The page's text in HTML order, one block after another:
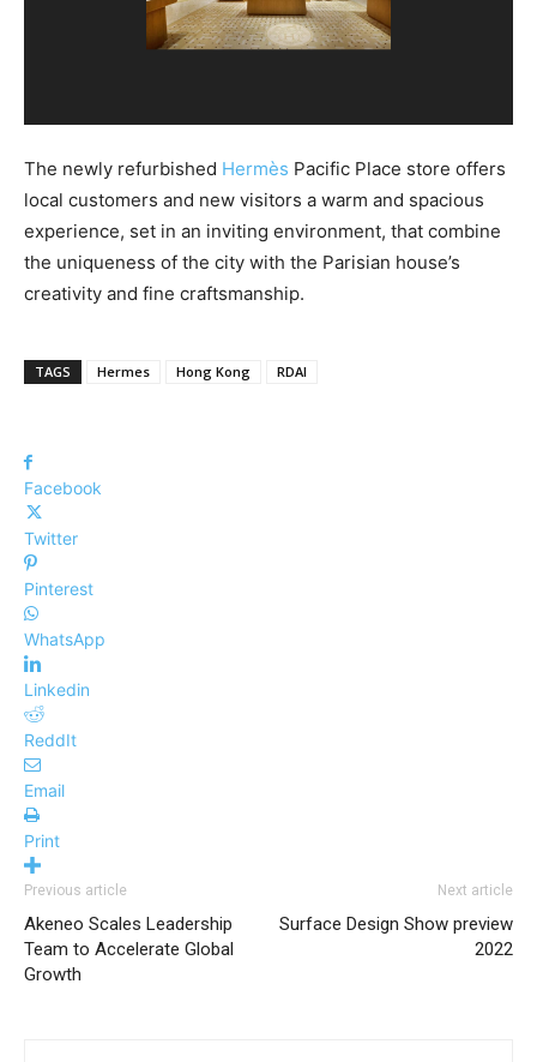
The newly refurbished Hermès Pacific Place store offers
local customers and new visitors a warm and spacious
experience, set in an inviting environment, that combine
the uniqueness of the city with the Parisian house’s
creativity and fine craftsmanship.
TAGS Hermes Hong Kong RDAI
Facebook
Twitter
Pinterest
WhatsApp
Linkedin
ReddIt
Email
Print
Previous article
Akeneo Scales Leadership
Team to Accelerate Global
Growth
Next article
Surface Design Show preview
2022